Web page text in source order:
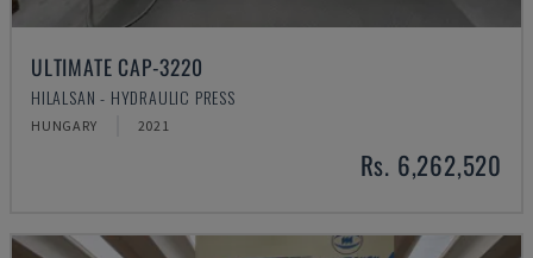
ULTIMATE CAP-3220
HILALSAN - HYDRAULIC PRESS
HUNGARY 2021
Rs. 6,262,520